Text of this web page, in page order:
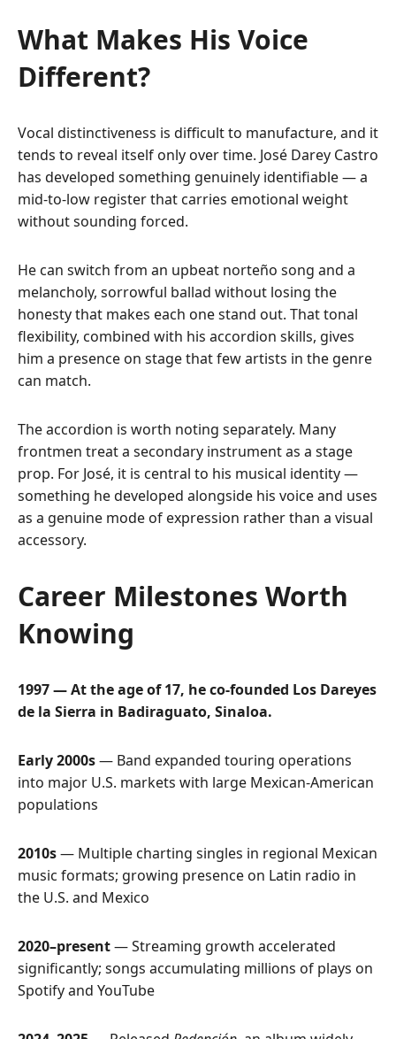
What Makes His Voice
Different?
Vocal distinctiveness is difficult to manufacture, and it
tends to reveal itself only over time. José Darey Castro
has developed something genuinely identifiable — a
mid-to-low register that carries emotional weight
without sounding forced.
He can switch from an upbeat norteño song and a
melancholy, sorrowful ballad without losing the
honesty that makes each one stand out. That tonal
flexibility, combined with his accordion skills, gives
him a presence on stage that few artists in the genre
can match.
The accordion is worth noting separately. Many
frontmen treat a secondary instrument as a stage
prop. For José, it is central to his musical identity —
something he developed alongside his voice and uses
as a genuine mode of expression rather than a visual
accessory.
Career Milestones Worth
Knowing
1997 — At the age of 17, he co-founded Los Dareyes
de la Sierra in Badiraguato, Sinaloa.
Early 2000s— Band expanded touring operations
into major U.S. markets with large Mexican-American
populations
2010s— Multiple charting singles in regional Mexican
music formats; growing presence on Latin radio in
the U.S. and Mexico
2020–present— Streaming growth accelerated
significantly; songs accumulating millions of plays on
Spotify and YouTube